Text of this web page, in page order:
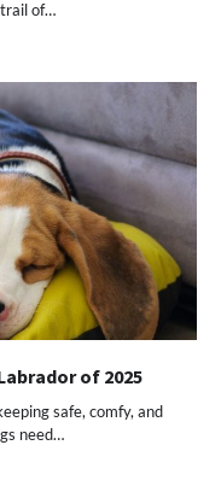
of…
of 2025
safe, comfy, and
need…